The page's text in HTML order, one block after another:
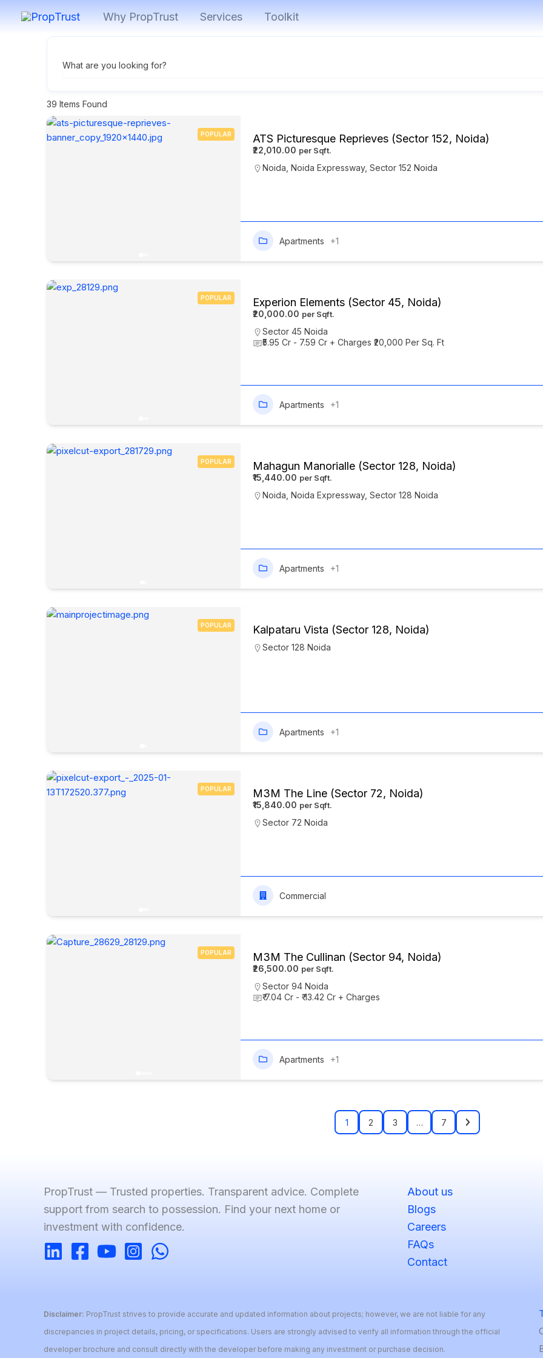
Why PropTrust Services Toolkit
What are you looking for?
39 Items Found
POPULAR ATS Picturesque Reprieves (Sector 152, Noida)
₹22,010.00
Noida Noida Expressway, Sector 152 Noida
Apartments +1
POPULAR Experion Elements (Sector 45, Noida)
₹20,000.00
Sector 45 Noida
₹5.95 Cr - 7.59 Cr + Charges ₹20,000 Per Sq. Ft
Apartments +1
POPULAR Mahagun Manorialle (Sector 128, Noida)
₹15,440.00
Noida Noida Expressway, Sector 128 Noida
Apartments +1
POPULAR Kalpataru Vista (Sector 128, Noida)
Sector 128 Noida
Apartments +1
POPULAR M3M The Line (Sector 72, Noida)
₹15,840.00
Sector 72 Noida
Commercial
POPULAR M3M The Cullinan (Sector 94, Noida)
₹26,500.00
Sector 94 Noida
₹ 7.04 Cr - ₹ 13.42 Cr + Charges
Apartments +1
1 2 3 … 7
PropTrust — Trusted properties. Transparent advice. Complete
support from search to possession. Find your next home or
investment with confidence.
About us
Blogs
Careers
FAQs
Contact
Disclaimer: PropTrust strives to provide accurate and updated information about projects; however, we are not liable for any
discrepancies in project details, pricing, or specifications. Users are strongly advised to verify all information through the official
developer brochure and consult directly with the developer before making any investment or purchase decision.